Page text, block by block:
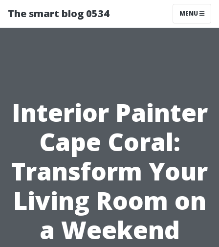
The smart blog 0534 MENU
Interior Painter
Cape Coral:
Transform Your
Living Room on
a Weekend